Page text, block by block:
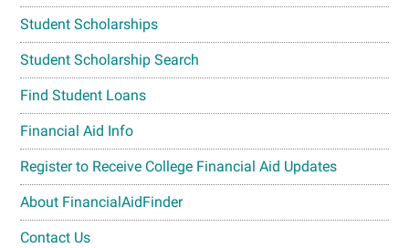
Student Scholarships
Student Scholarship Search
Find Student Loans
Financial Aid Info
Register to Receive College Financial Aid Updates
About FinancialAidFinder
Contact Us